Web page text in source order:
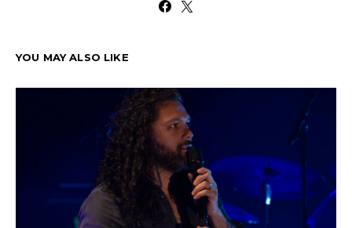
YOU MAY ALSO LIKE